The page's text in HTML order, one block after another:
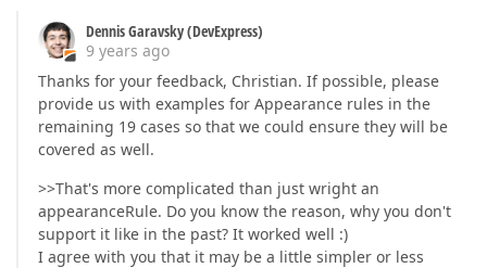
Dennis Garavsky (DevExpress)
9 years ago
Thanks for your feedback, Christian. If possible, please
provide us with examples for Appearance rules in the
remaining 19 cases so that we could ensure they will be
covered as well.
>>That's more complicated than just wright an
appearanceRule. Do you know the reason, why you don't
support it like in the past? It worked well :)
I agree with you that it may be a little simpler or less